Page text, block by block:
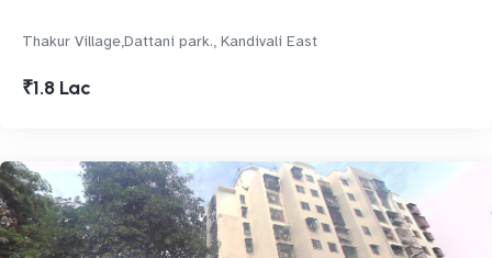
Thakur Village,Dattani park., Kandivali East
₹1.8 Lac